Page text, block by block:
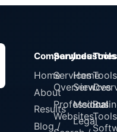
Company
Home
About
Results
Blog /
Services
Services
Overview
Professional
Websites
Industries
Home
Services
Medical
Legal
Tools
Tools